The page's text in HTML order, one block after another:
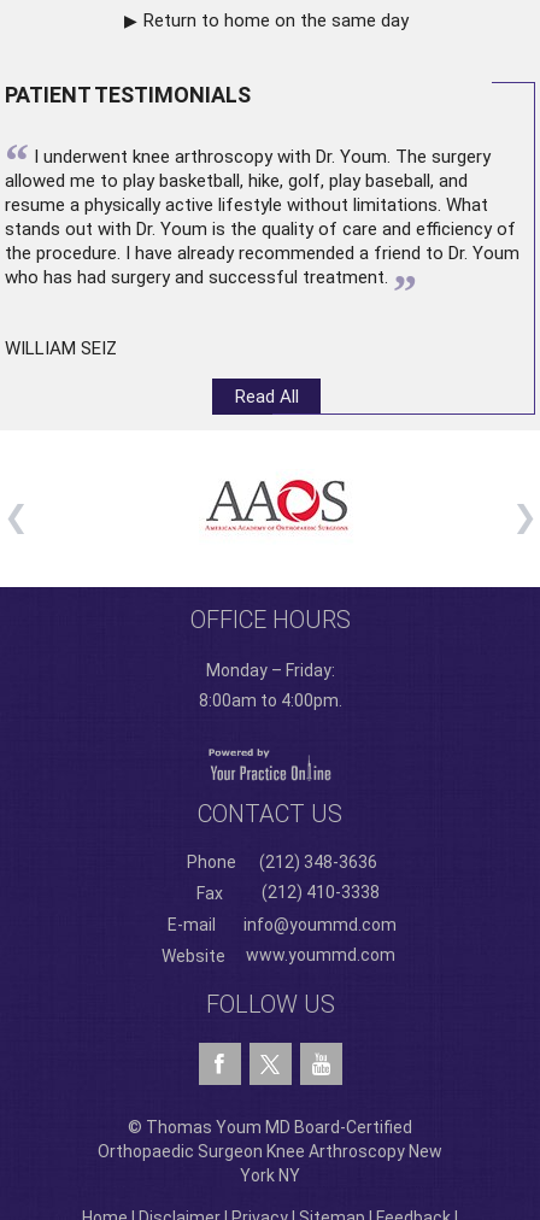
Return to home on the same day
PATIENT TESTIMONIALS
“ I underwent knee arthroscopywith Dr. Youm. The surgery
allowed me to play basketball, hike, golf, play baseball, and
resume a physically active lifestyle without limitations. What
stands out with Dr. Youm is the quality of care and efficiency of
the procedure. I have already recommended a friend to Dr. Youm
who has had surgery and successful treatment. ”
WILLIAM SEIZ
Read All
OFFICE HOURS
Monday – Friday:
8:00am to 4:00pm.
CONTACT US
Phone
(212) 348-3636
Fax
(212) 410-3338
E-mail
info@yoummd.com
Website
www.yoummd.com
FOLLOW US
© Thomas Youm MD Board-Certified
Orthopaedic Surgeon Knee Arthroscopy New
York NY